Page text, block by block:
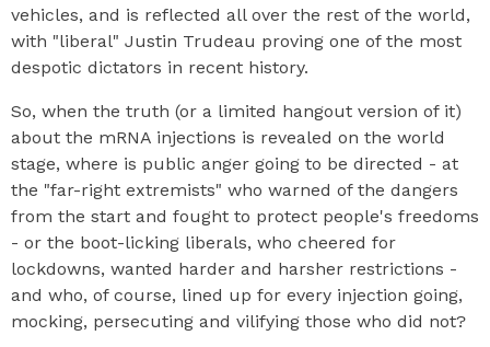
vehicles, and is reflected all over the rest of the world,
with "liberal" Justin Trudeau proving one of the most
despotic dictators in recent history.
So, when the truth (or a limited hangout version of it)
about the mRNA injections is revealed on the world
stage, where is public anger going to be directed - at
the "far-right extremists" who warned of the dangers
from the start and fought to protect people's freedoms
- or the boot-licking liberals, who cheered for
lockdowns, wanted harder and harsher restrictions -
and who, of course, lined up for every injection going,
mocking, persecuting and vilifying those who did not?